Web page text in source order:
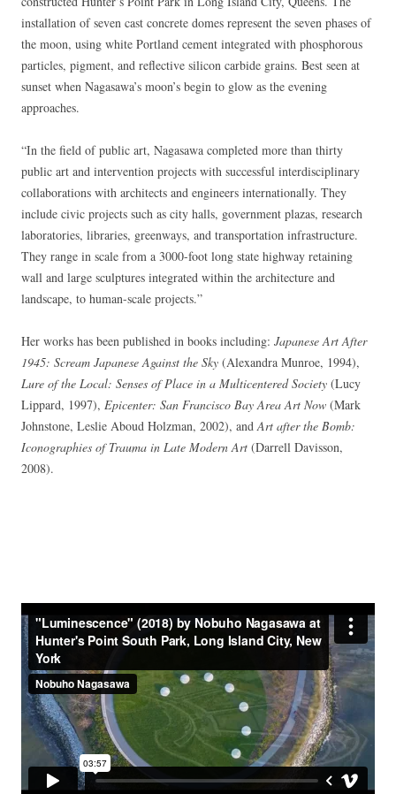
installation of seven cast concrete domes represent the seven phases of
the moon, using white Portland cement integrated with phosphorous
particles, pigment, and reflective silicon carbide grains. Best seen at
sunset when Nagasawa’s moon’s begin to glow as the evening
approaches.
“In the field of public art, Nagasawa completed more than thirty
public art and intervention projects with successful interdisciplinary
collaborations with architects and engineers internationally. They
include civic projects such as city halls, government plazas, research
laboratories, libraries, greenways, and transportation infrastructure.
They range in scale from a 3000-foot long state highway retaining
wall and large sculptures integrated within the architecture and
landscape, to human-scale projects.”
Her works has been published in books including: Japanese Art After
1945: Scream Japanese Against the Sky (Alexandra Munroe, 1994),
Lure of the Local: Senses of Place in a Multicentered Society (Lucy
Lippard, 1997), Epicenter: San Francisco Bay Area Art Now (Mark
Johnstone, Leslie Aboud Holzman, 2002), and Art after the Bomb:
Iconographies of Trauma in Late Modern Art (Darrell Davisson,
2008).